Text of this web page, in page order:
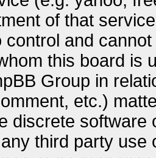
of that
control and
this board is
Group in
etc.)
discrete software
third party